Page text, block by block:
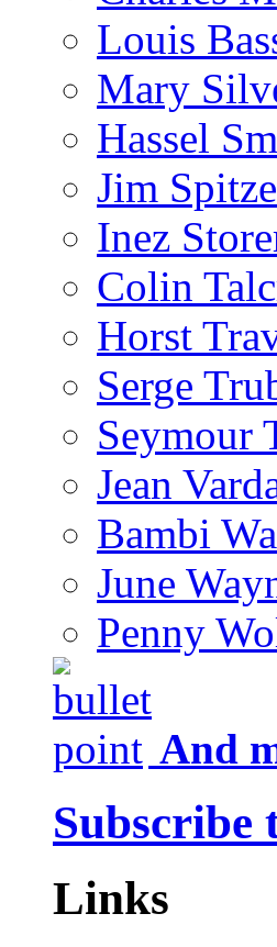
Louis
Mary
Hassel
Jim
Inez
Colin
Horst
Serge
Seymour
Jean
Bambi
June
Penny
And
Subscribe
Links